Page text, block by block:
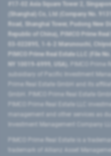
#17-02 Asia Square Tower 2,
(Shanghai) Co, Ltd (Company No.
Road​, Shanghai Tower, Pudong New
Republic of China​), PIMCO Prime
03-022895, 1-6-2 Marunouchi,
PIMCO Prime Real Estate LLC (File